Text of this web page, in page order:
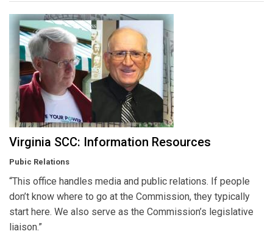
Virginia SCC: Information Resources
Pubic Relations
“This office handles media and public relations. If people
don’t know where to go at the Commission, they typically
start here. We also serve as the Commission’s legislative
liaison.”